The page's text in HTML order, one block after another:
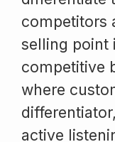
competitors
selling point
competitive
where
active